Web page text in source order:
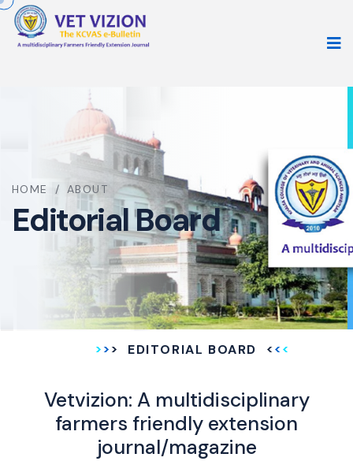
HOME / ABOUT
Editorial Board
EDITORIAL BOARD
Vetvizion: A multidisciplinary
farmers friendly extension
journal/magazine